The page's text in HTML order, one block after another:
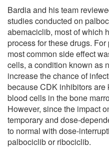
Bardia and his team
studies conducted on
abemaciclib, most of which
process for these drugs.
most common side effect
cells, a condition known as
increase the chance of
because CDK inhibitors
blood cells in the bone
However, since the impact
temporary and dose-
to normal with dose-
palbociclib or ribociclib.